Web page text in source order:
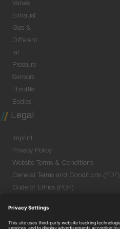
Valves
Exhaust
Gas &
Different
ial
Pressure
Sensors
Throttle
Bodies
Legal
Imprint
Privacy Policy
Website Terms & Conditions
General Terms and Conditions (PDF)
Code of Ethics (PDF)
Purchase GTC (PDF)